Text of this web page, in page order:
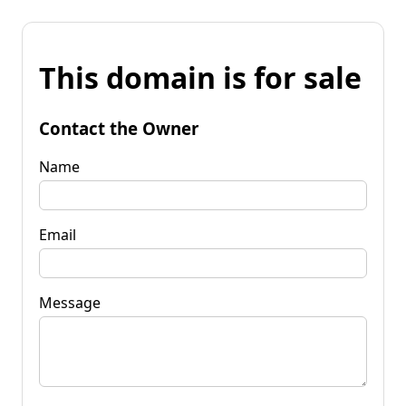
This domain is for sale
Contact the Owner
Name
Email
Message